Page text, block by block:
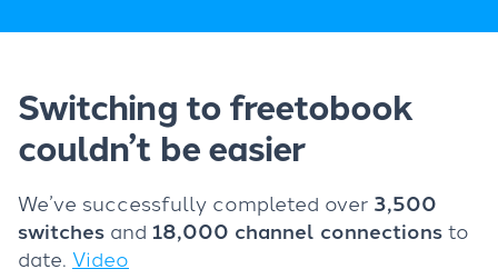
Switching to freetobook
couldn’t be easier
We’ve successfully completed over 3,500
switches and 18,000 channel connectionsto
date. Video